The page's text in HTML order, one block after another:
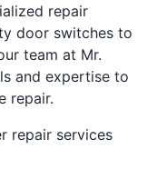
repair
door switches to
team at Mr.
and expertise to
repair.
repair services